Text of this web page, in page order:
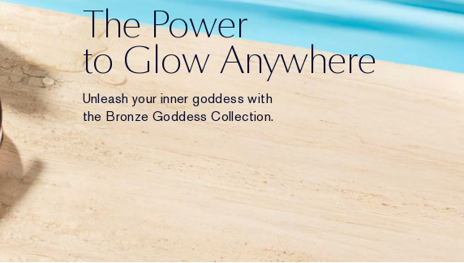
The Power
to Glow Anywhere
Unleash your inner goddess with
the Bronze Goddess Collection.